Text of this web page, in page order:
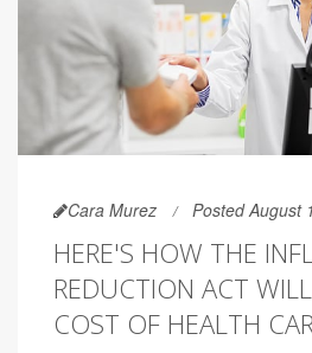
Cara Murez Posted August
HERE'S HOW THE
REDUCTION ACT
COST OF HEALTH